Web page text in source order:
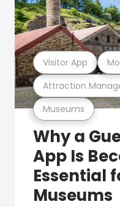
Museums
Attraction
Visitor App
Why a
App Is
Essential
Museums